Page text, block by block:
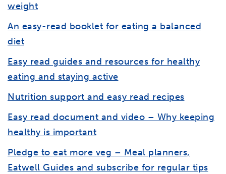
weight
An easy-read booklet for eating a balanced
diet
Easy read guides and resources for healthy
eating and staying active
Nutrition support and easy read recipes
Easy read document and video – Why keeping
healthy is important
Pledge to eat more veg – Meal planners,
Eatwell Guides and subscribe for regular tips